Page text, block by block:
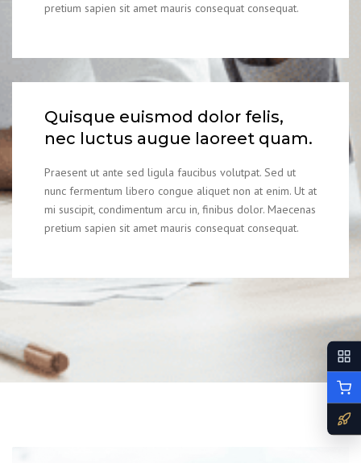
pretium sapien sit amet mauris consequat consequat.
Quisque euismod dolor felis,
nec luctus augue laoreet quam.
Praesent ut ante sed ligula faucibus volutpat. Sed ut
nunc fermentum libero congue aliquet non at enim. Ut at
mi suscipit, condimentum arcu in, finibus dolor. Maecenas
pretium sapien sit amet mauris consequat consequat.